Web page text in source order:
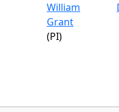
William
Grant
(PI)